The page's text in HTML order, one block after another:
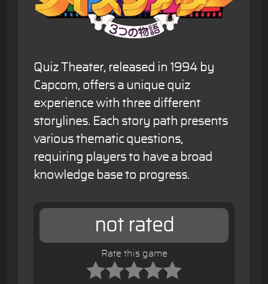
Quiz Theater, released in 1994 by
Capcom, offers a unique quiz
experience with three different
storylines. Each story path presents
various thematic questions,
requiring players to have a broad
knowledge base to progress.
not rated
Rate this game